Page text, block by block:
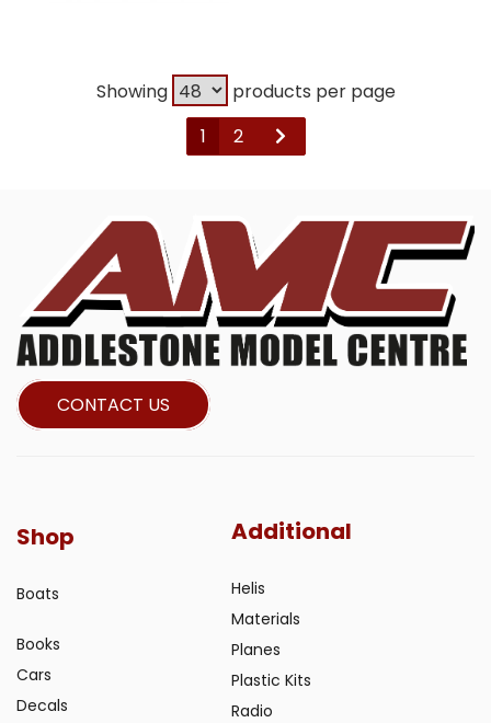
Showing
products per page
1
2
CONTACT US
Shop
Boats
Books
Cars
Decals
Additional
Helis
Materials
Planes
Plastic Kits
Radio